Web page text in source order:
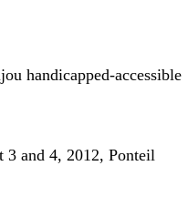
handicapped-accessible
3 and 4, 2012, Ponteil